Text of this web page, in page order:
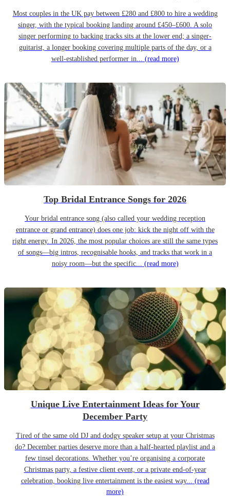
Most couples in the UK pay between £280 and £800 to hire a wedding
singer, with the typical booking landing around £450–£600. A solo
singer performing to backing tracks sits at the lower end; a singer-
guitarist, a longer booking covering multiple parts of the day, or a
well-established performer in... (read more)
Top Bridal Entrance Songs for 2026
Your bridal entrance song (also called your wedding reception
entrance or grand entrance) does one job: kick the night off with the
right energy. In 2026, the most popular choices are still the same types
of songs—big intros, recognisable hooks, and tracks that work in a
noisy room—but the specific... (read more)
Unique Live Entertainment Ideas for Your
December Party
Tired of the same old DJ and dodgy speaker setup at your Christmas
do? December parties deserve more than a half-hearted playlist and a
few tinsel decorations. Whether you’re organising a corporate
Christmas party, a festive client event, or a private end-of-year
celebration, booking live entertainment is the easiest way... (read
more)